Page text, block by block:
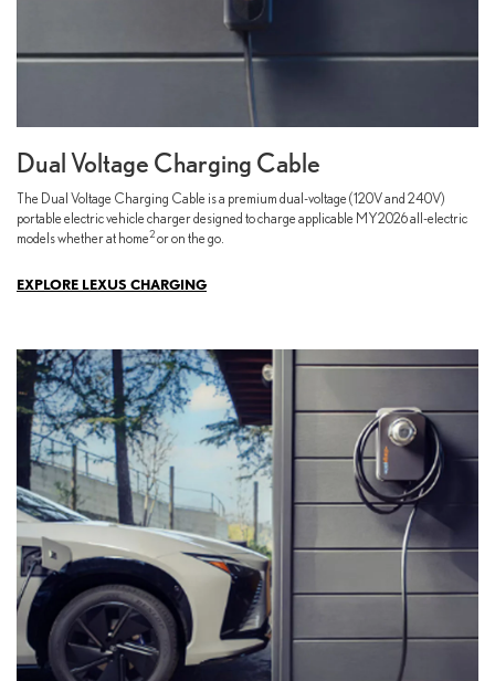
Dual Voltage Charging Cable
The Dual Voltage Charging Cable is a premium dual-voltage (120V and 240V)
portable electric vehicle charger designed to charge applicable MY2026 all-electric
models whether at home2or on the go.
EXPLORE LEXUS CHARGING